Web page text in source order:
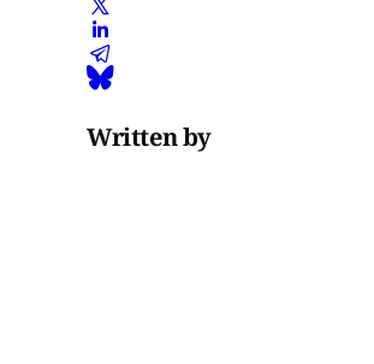
Written by